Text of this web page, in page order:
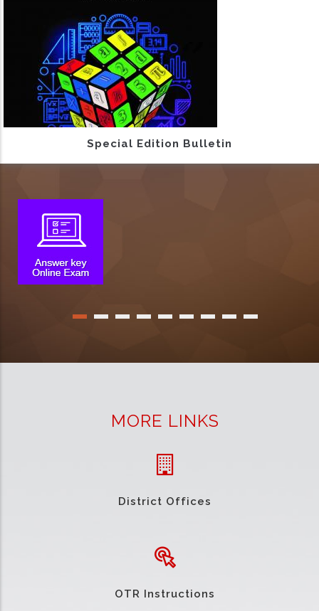
Special Edition Bulletin
MORE LINKS
District Offices
OTR Instructions